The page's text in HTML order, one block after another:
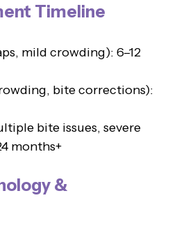
Timeline
mild crowding): 6–12
bite corrections):
bite issues, severe
months+
&